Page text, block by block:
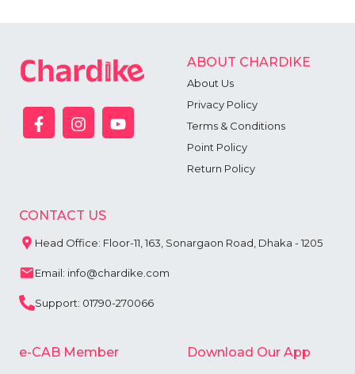
ABOUT CHARDIKE
About Us
Privacy Policy
Terms & Conditions
Point Policy
Return Policy
CONTACT US
Head Office: Floor-11, 163, Sonargaon Road, Dhaka - 1205
Email: info@chardike.com
Support: 01790-270066
e-CAB Member Download Our App